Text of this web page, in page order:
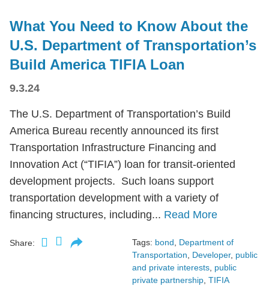
What You Need to Know About the
U.S. Department of Transportation’s
Build America TIFIA Loan
9.3.24
The U.S. Department of Transportation’s Build
America Bureau recently announced its first
Transportation Infrastructure Financing and
Innovation Act (“TIFIA”) loan for transit-oriented
development projects. Such loans support
transportation development with a variety of
financing structures, including... Read More
Share: Tags: bond, Department of
Transportation, Developer, public
and private interests, public
private partnership, TIFIA